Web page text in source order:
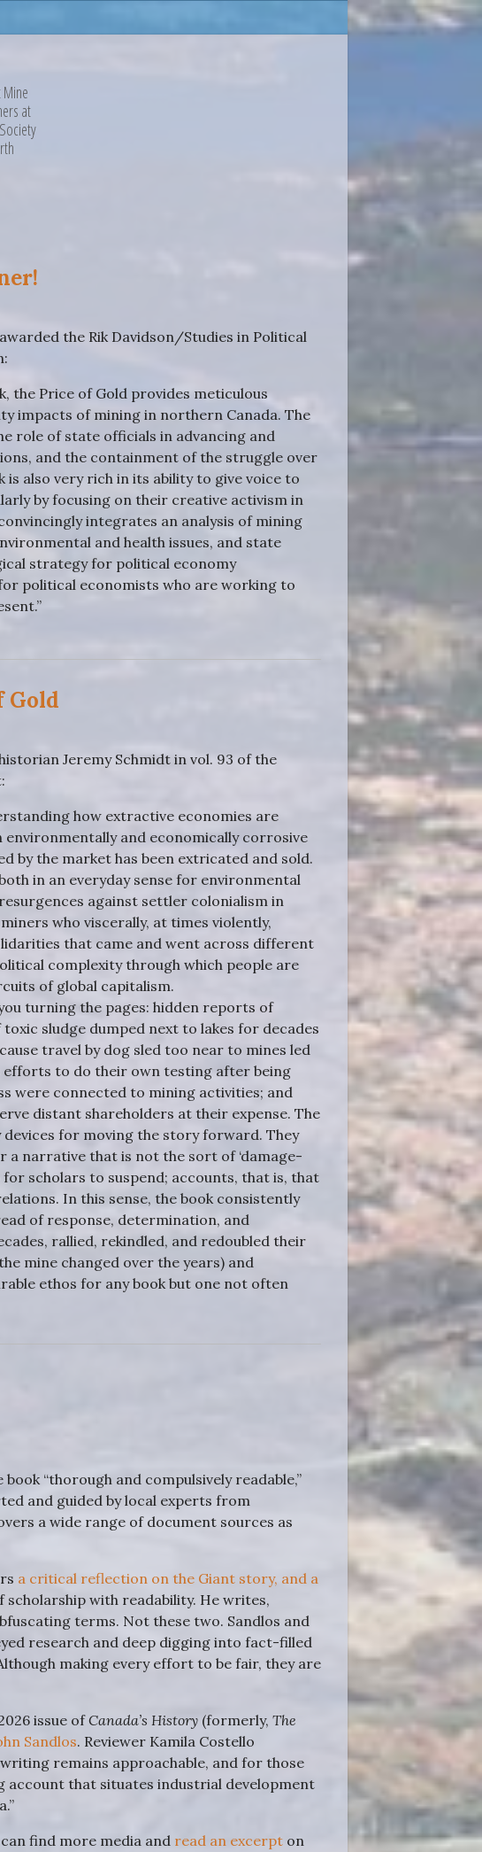
at
the Rik Davidson/Studies in Political
the Price of Gold provides meticulous
impacts of mining in northern Canada. The
role of state officials in advancing and
and the containment of the struggle over
also very rich in its ability to give voice to
by focusing on their creative activism in
integrates an analysis of mining
and health issues, and state
strategy for political economy
political economists who are working to
Gold
Jeremy Schmidt in vol. 93 of the
how extractive economies are
and economically corrosive
by the market has been extricated and sold.
in an everyday sense for environmental
against settler colonialism in
who viscerally, at times violently,
that came and went across different
complexity through which people are
of global capitalism.
turning the pages: hidden reports of
sludge dumped next to lakes for decades
travel by dog sled too near to mines led
efforts to do their own testing after being
were connected to mining activities; and
distant shareholders at their expense. The
for moving the story forward. They
narrative that is not the sort of ‘damage-
scholars to suspend; accounts, that is, that
In this sense, the book consistently
of response, determination, and
rallied, rekindled, and redoubled their
mine changed over the years) and
ethos for any book but one not often
“thorough and compulsively readable,”
and guided by local experts from
a wide range of document sources as
a critical reflection on the Giant story, and a
scholarship with readability. He writes,
terms. Not these two. Sandlos and
research and deep digging into fact-filled
making every effort to be fair, they are
issue ofCanada’s History(formerly, The
Sandlos. Reviewer Kamila Costello
remains approachable, and for those
account that situates industrial development
find more media and read an excerpton